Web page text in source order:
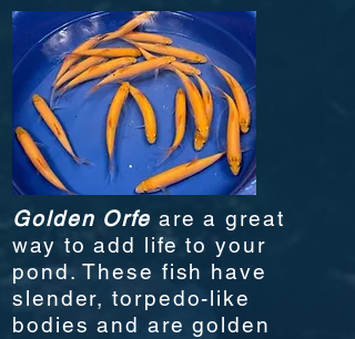
Golden Orfe are a great
way to add life to your
pond. These fish have
slender, torpedo-like
bodies and are golden